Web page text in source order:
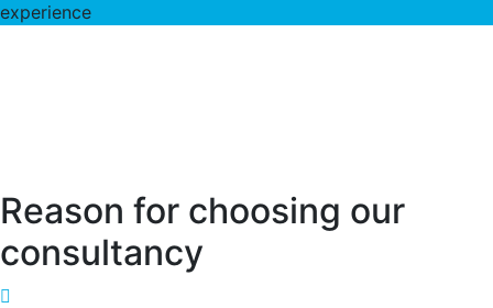
experience
Reason for choosing our
consultancy